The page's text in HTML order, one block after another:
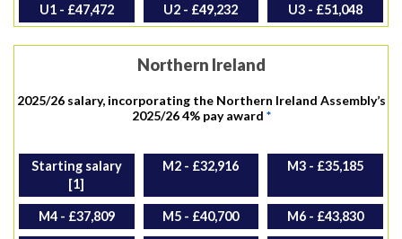
U1 - £47,472 U2 - £49,232 U3 - £51,048
Northern Ireland
2025/26 salary, incorporating the Northern Ireland Assembly’s
2025/26 4% pay award *
Starting salary
[1]
M2 - £32,916 M3 - £35,185
M4 - £37,809 M5 - £40,700 M6 - £43,830